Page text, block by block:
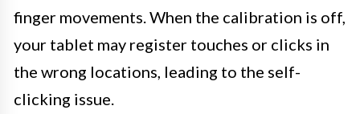
finger movements. When the calibration is off,
your tablet may register touches or clicks in
the wrong locations, leading to the self-
clicking issue.